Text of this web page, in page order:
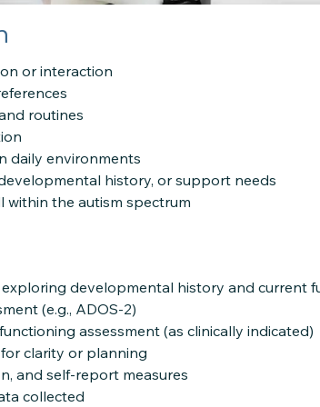
or interaction
routines
daily environments
history, or support needs
within the autism spectrum
developmental history and current
(e.g., ADOS-2)
assessment (as clinically indicated)
clarity or planning
and self-report measures
collected